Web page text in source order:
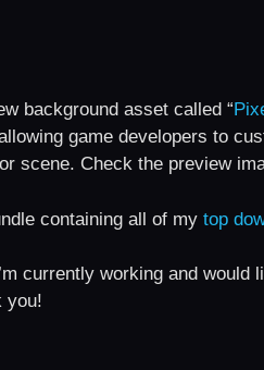
background asset called “
game developers to
scene. Check the preview
containing all of my top
currently working and would
you!